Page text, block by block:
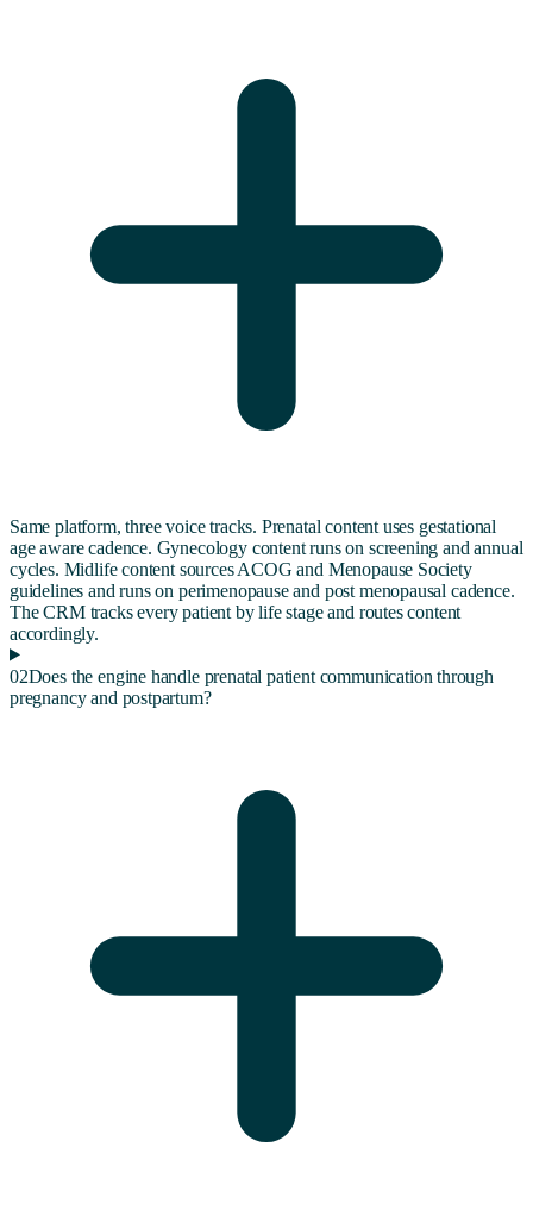
Same platform, three voice tracks. Prenatal content uses gestational
age aware cadence. Gynecology content runs on screening and annual
cycles. Midlife content sources ACOG and Menopause Society
guidelines and runs on perimenopause and post menopausal cadence.
The CRM tracks every patient by life stage and routes content
accordingly.
02Does the engine handle prenatal patient communication through
pregnancy and postpartum?